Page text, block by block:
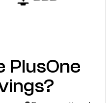
PlusOne